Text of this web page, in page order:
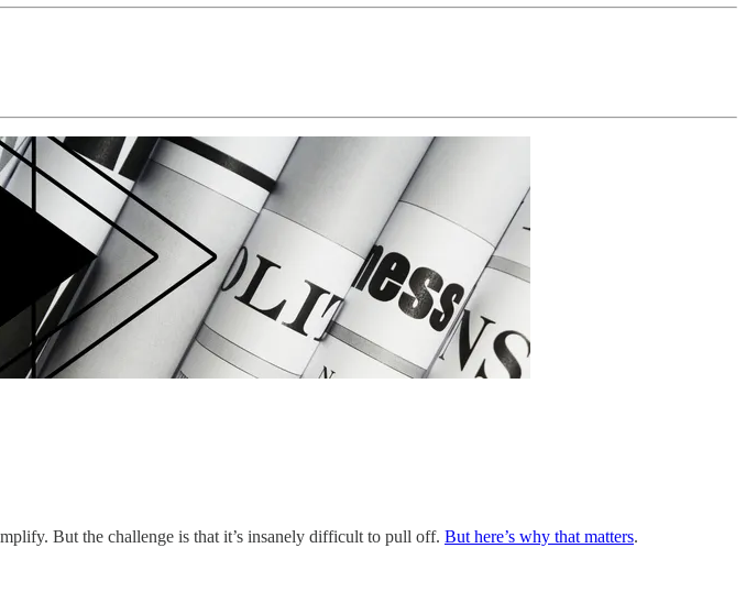
But the challenge is that it’s insanely difficult to pull off. But here’s why that matters.